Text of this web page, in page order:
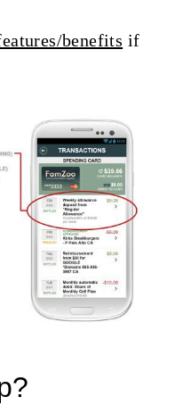
benefits if